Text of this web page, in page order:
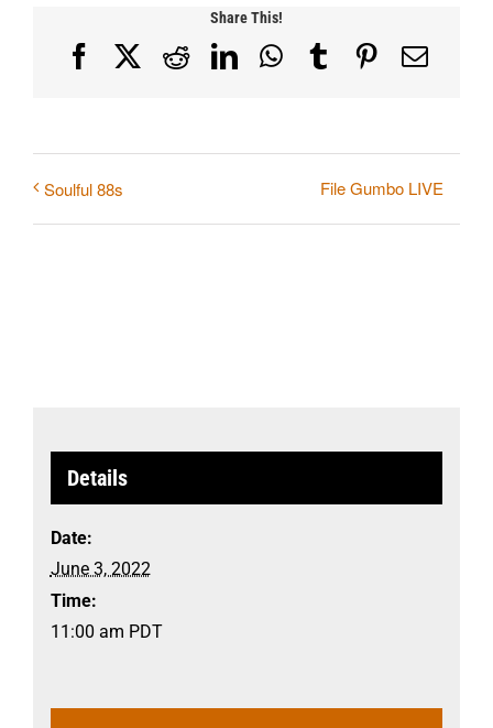
Share This!
FacebookRedditLinkedInWhatsApp
TumblrPinterest
Email
Soulful 88s File Gumbo LIVE
Details
Date:
June 3, 2022
Time:
11:00 am PDT